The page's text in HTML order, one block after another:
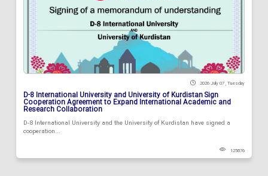
2026 July 07 , Tuesday
D-8 International University and University of Kurdistan Sign
Cooperation Agreement to Expand International Academic and
Research Collaboration
D-8 International University and the University of Kurdistan have signed a
cooperation...
125876